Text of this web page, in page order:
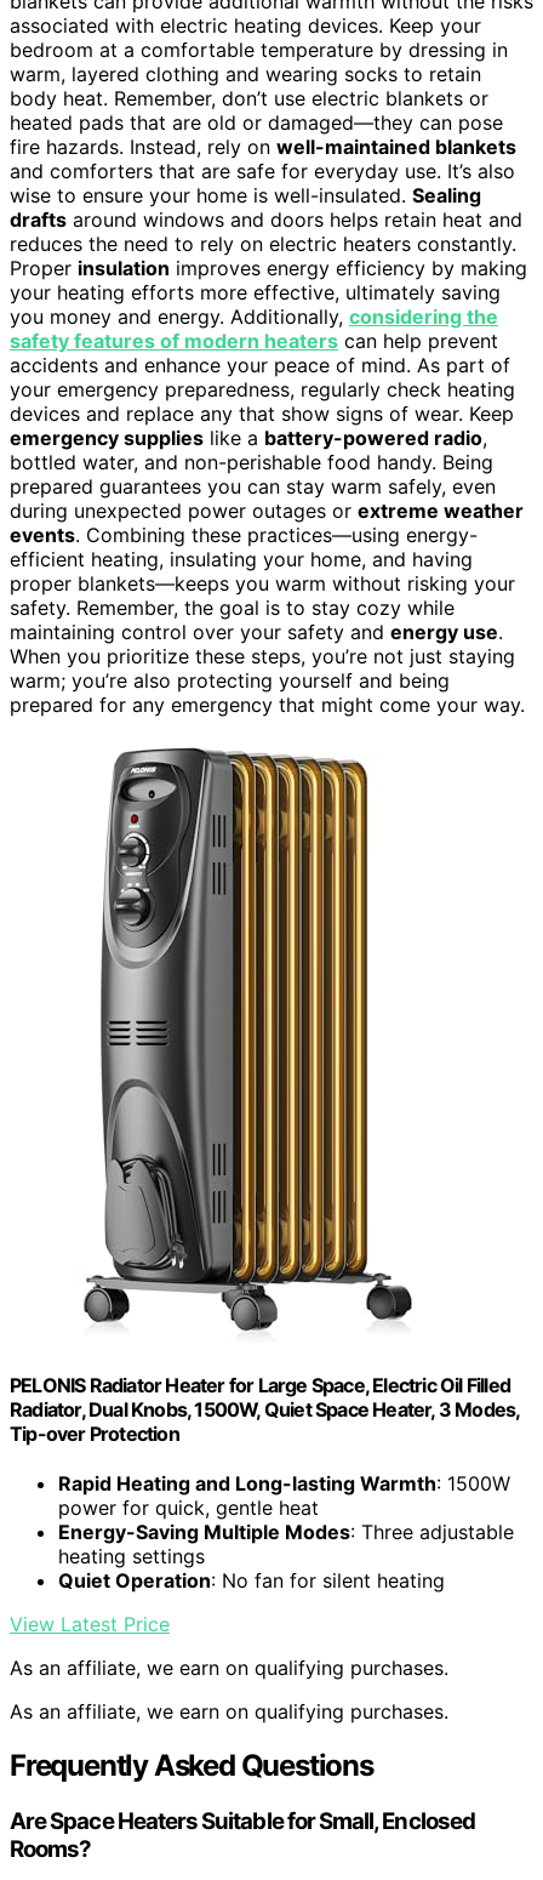
associated with electric heating devices. Keep your
bedroom at a comfortable temperature by dressing in
warm, layered clothing and wearing socks to retain
body heat. Remember, don’t use electric blankets or
heated pads that are old or damaged—they can pose
fire hazards. Instead, rely on well-maintained blankets
and comforters that are safe for everyday use. It’s also
wise to ensure your home is well-insulated. Sealing
drafts around windows and doors helps retain heat and
reduces the need to rely on electric heaters constantly.
Proper insulation improves energy efficiency by making
your heating efforts more effective, ultimately saving
you money and energy. Additionally, considering the
safety features of modern heaters can help prevent
accidents and enhance your peace of mind. As part of
your emergency preparedness, regularly check heating
devices and replace any that show signs of wear. Keep
emergency supplies like a battery-powered radio,
bottled water, and non-perishable food handy. Being
prepared guarantees you can stay warm safely, even
during unexpected power outages or extreme weather
events. Combining these practices—using energy-
efficient heating, insulating your home, and having
proper blankets—keeps you warm without risking your
safety. Remember, the goal is to stay cozy while
maintaining control over your safety and energy use.
When you prioritize these steps, you’re not just staying
warm; you’re also protecting yourself and being
prepared for any emergency that might come your way.
PELONIS Radiator Heater for Large Space, Electric Oil Filled
Radiator, Dual Knobs, 1500W, Quiet Space Heater, 3 Modes,
Tip-over Protection
Rapid Heating and Long-lasting Warmth: 1500W
power for quick, gentle heat
Energy-Saving Multiple Modes: Three adjustable
heating settings
Quiet Operation: No fan for silent heating
View Latest Price
As an affiliate, we earn on qualifying purchases.
As an affiliate, we earn on qualifying purchases.
Frequently Asked Questions
Are Space Heaters Suitable for Small, Enclosed
Rooms?